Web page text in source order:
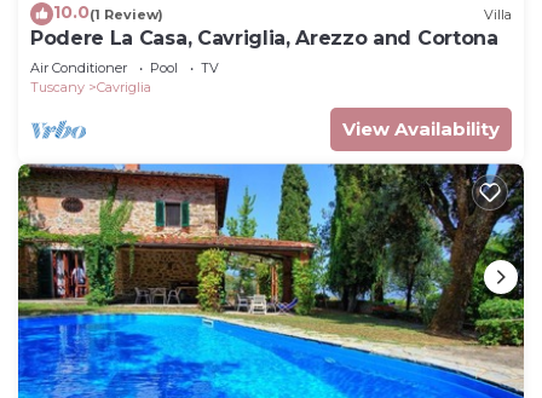
10.0(1 Review) Villa
Podere La Casa, Cavriglia, Arezzo and Cortona
Air Conditioner Pool
TV
Tuscany
Cavriglia
View Availability